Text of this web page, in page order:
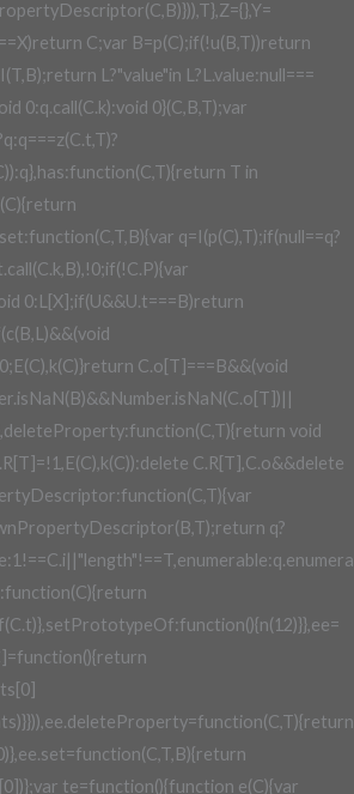
C;var B=p(C);if(!u(B,T))return
L?"value"in L?L.value:null===
0:q.call(C.k):void 0}(C,B,T);var
T in
q=I(p(C),T);if(null==q?
0:L[X];if(U&&U.t===B)return
C.o[T]===B&&(void
void
C.R[T],C.o&&delete
q?
te=function(){function e(C){var